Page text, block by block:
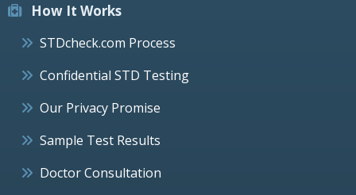
How It Works
STDcheck.com Process
Confidential STD Testing
Our Privacy Promise
Sample Test Results
Doctor Consultation